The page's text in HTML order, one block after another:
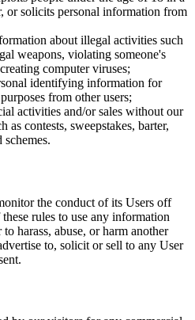
or solicits personal information from
about illegal activities such
weapons, violating someone's
computer viruses;
identifying information for
from other users;
activities and/or sales without our
as contests, sweepstakes, barter,
the conduct of its Users off
rules to use any information
harass, abuse, or harm another
to, solicit or sell to any User